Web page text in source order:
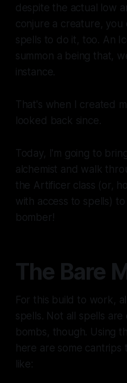
despite the actual low
conjure a creature, you
spells to do it, too. An
summon a being that,
instance.
That's when I created
looked back since.
Today, I'm going to
alchemist and walk
the Artificer class (or,
with access to spells)
bomber!
The Bare
For this build to work,
spells. Not all spells
bombs, though. Using
here are some
like: